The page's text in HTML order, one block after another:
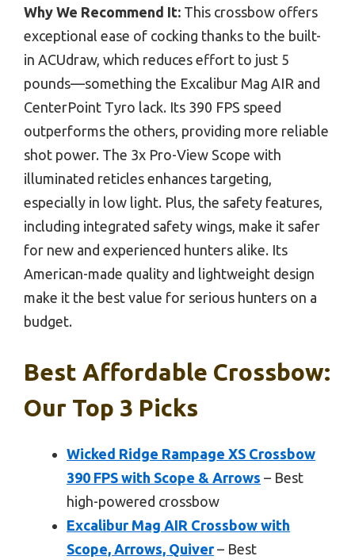
Why We Recommend It: This crossbow offers
exceptional ease of cocking thanks to the built-
in ACUdraw, which reduces effort to just 5
pounds—something the Excalibur Mag AIR and
CenterPoint Tyro lack. Its 390 FPS speed
outperforms the others, providing more reliable
shot power. The 3x Pro-View Scope with
illuminated reticles enhances targeting,
especially in low light. Plus, the safety features,
including integrated safety wings, make it safer
for new and experienced hunters alike. Its
American-made quality and lightweight design
make it the best value for serious hunters on a
budget.
Best Affordable Crossbow:
Our Top 3 Picks
Wicked Ridge Rampage XS Crossbow
390 FPS with Scope & Arrows – Best
high-powered crossbow
Excalibur Mag AIR Crossbow with
Scope, Arrows, Quiver– Best